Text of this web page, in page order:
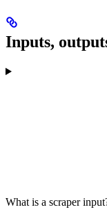
Inputs,
What is a scraper